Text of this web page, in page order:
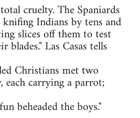
cruelty. The Spaniards
Indians by tens and
slices off them to test
blades." Las Casas tells
Christians met two
each carrying a parrot;
beheaded the boys."